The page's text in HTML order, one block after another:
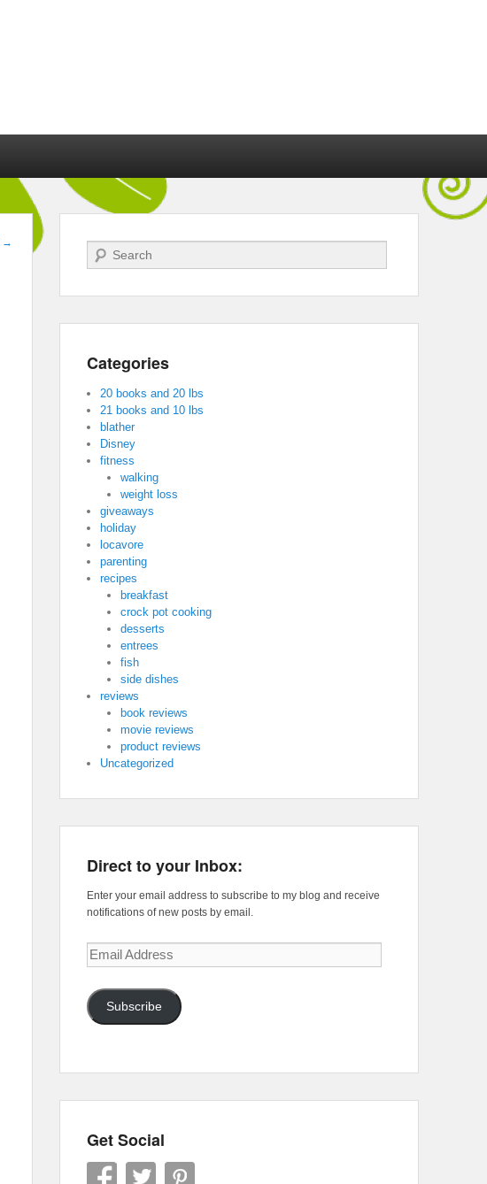
→ Search
Categories
20 books and 20 lbs
21 books and 10 lbs
blather
Disney
fitness
walking
weight loss
giveaways
holiday
locavore
parenting
recipes
breakfast
crock pot cooking
desserts
entrees
fish
side dishes
reviews
book reviews
movie reviews
product reviews
Uncategorized
Direct to your Inbox:
Enter your email address to subscribe to my blog and receive
notifications of new posts by email.
Email
Address
Subscribe
Get Social